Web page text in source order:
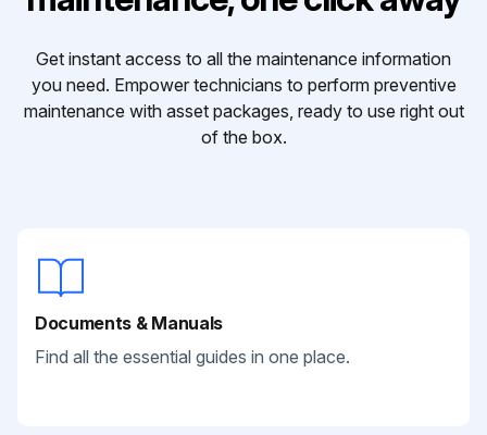
Get instant access to all the maintenance information
you need. Empower technicians to perform preventive
maintenance with asset packages, ready to use right out
of the box.
Documents & Manuals
Find all the essential guides in one place.